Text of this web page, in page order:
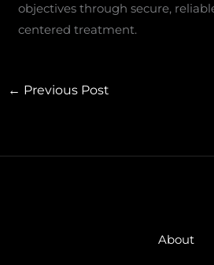
objectives through secure,
centered treatment.
← Previous Post
About